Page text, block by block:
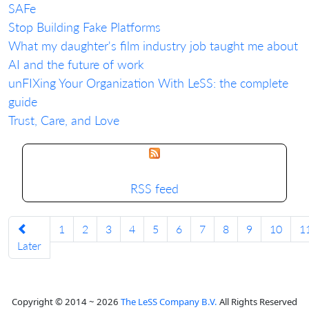
SAFe
Stop Building Fake Platforms
What my daughter's film industry job taught me about
AI and the future of work
unFIXing Your Organization With LeSS: the complete
guide
Trust, Care, and Love
RSS feed
Later
1 2 3 4 5 6 7 8 9 10
Copyright © 2014 ~ 2026 The LeSS Company B.V. All Rights Reserved